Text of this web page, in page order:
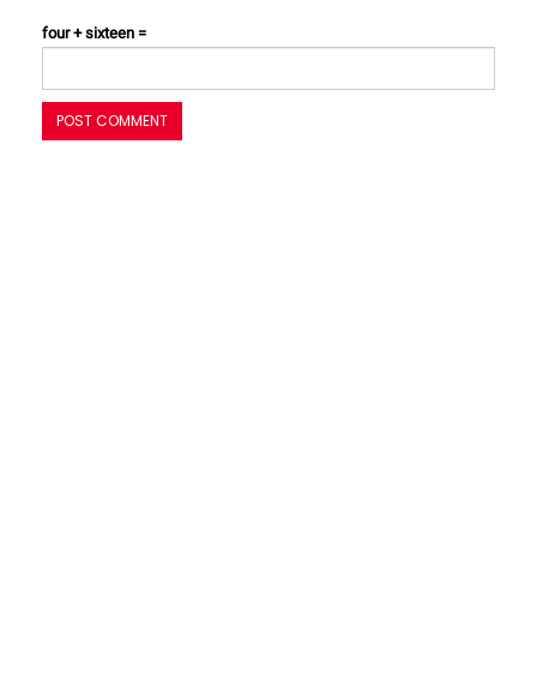
four + sixteen =